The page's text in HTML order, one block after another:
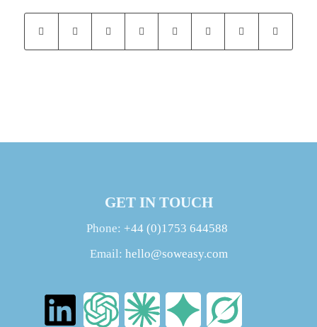
GET IN TOUCH
Phone: +44 (0)1753 644588
Email: hello@soweasy.com